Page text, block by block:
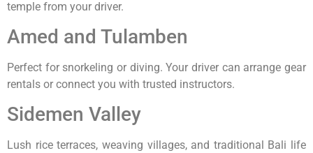
temple from your driver.
Amed and Tulamben
Perfect for snorkeling or diving. Your driver can arrange gear
rentals or connect you with trusted instructors.
Sidemen Valley
Lush rice terraces, weaving villages, and traditional Bali life